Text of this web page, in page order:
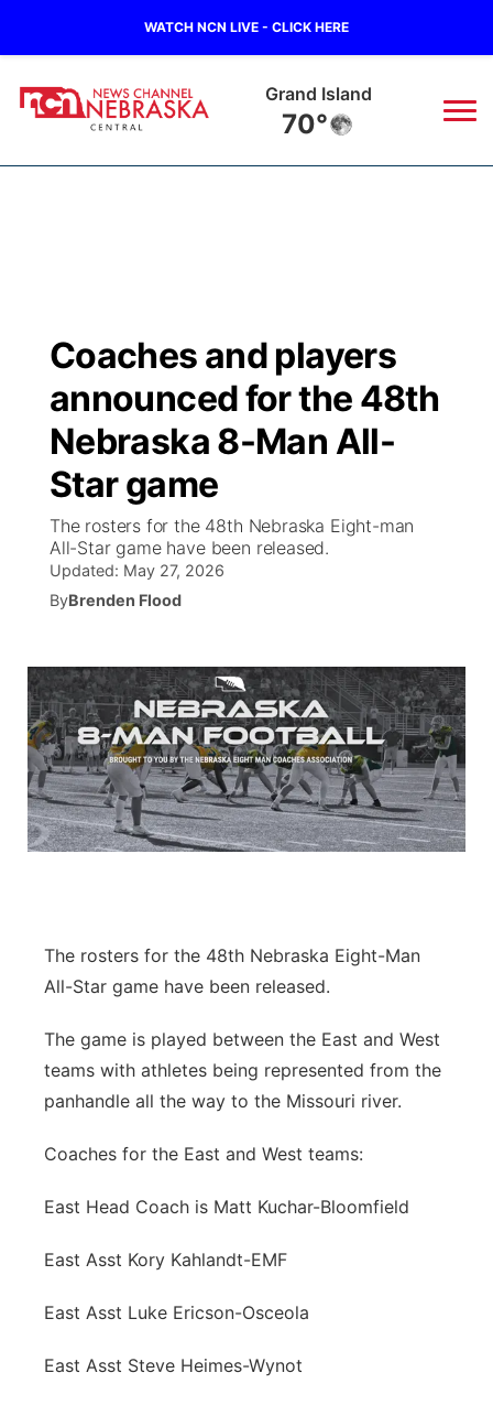
WATCH NCN LIVE - CLICK HERE
Grand Island
70°
Regional
State
Ag & Outdoor
News Team
Calendar
Closings/Delays
Road Conditions
Weather Pic of the Week
Broadcast Schedule
NCN Player of the Game
NCN Top Plays
Coach Interviews
Rankings
Husker Sports
Team Alerts
Sports Staff
KHAS
The Vibe
ESPN Tri-Cities
Listen Live
Scoreboard
Athlete of the Month
Podcasts
Husker Sports
Watch Live
TV Program Guide
Promos
Future of Nebraska
Community Hero
Stretch Across Nebraska
Community Features
About ▼
Channel Finder
Jobs
Flood Communications
Region: Central ▼
Central
Northeast
Platte Valley
Southeast
Coaches and players
announced for the 48th
Nebraska 8-Man All-
Star game
The rosters for the 48th Nebraska Eight-man
All-Star game have been released.
Updated: May 27, 2026
ByBrenden Flood
The rosters for the 48th Nebraska Eight-Man
All-Star game have been released.
The game is played between the East and West
teams with athletes being represented from the
panhandle all the way to the Missouri river.
Coaches for the East and West teams:
East Head Coach is Matt Kuchar-Bloomfield
East Asst Kory Kahlandt-EMF
East Asst Luke Ericson-Osceola
East Asst Steve Heimes-Wynot